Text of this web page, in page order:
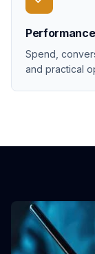
Spend,
and practical